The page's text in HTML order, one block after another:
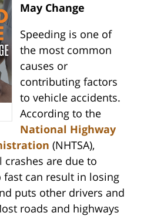
May Change
Speeding is one of
the most common
causes or
contributing factors
to vehicle accidents.
According to the
National Highway
(NHTSA),
are due to
can result in losing
puts other drivers and
roads and highways